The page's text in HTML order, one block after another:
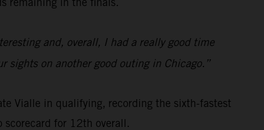
and, overall, I had a really good time
sights on another good outing in Chicago.”
Vialle in qualifying, recording the sixth-fastest
for 12th overall.